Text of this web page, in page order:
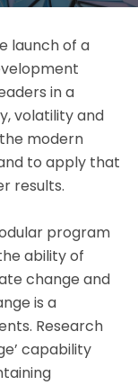
launch of a
in a
volatility and
modern
to apply that
results.
program
ability of
change and
is a
Research
capability